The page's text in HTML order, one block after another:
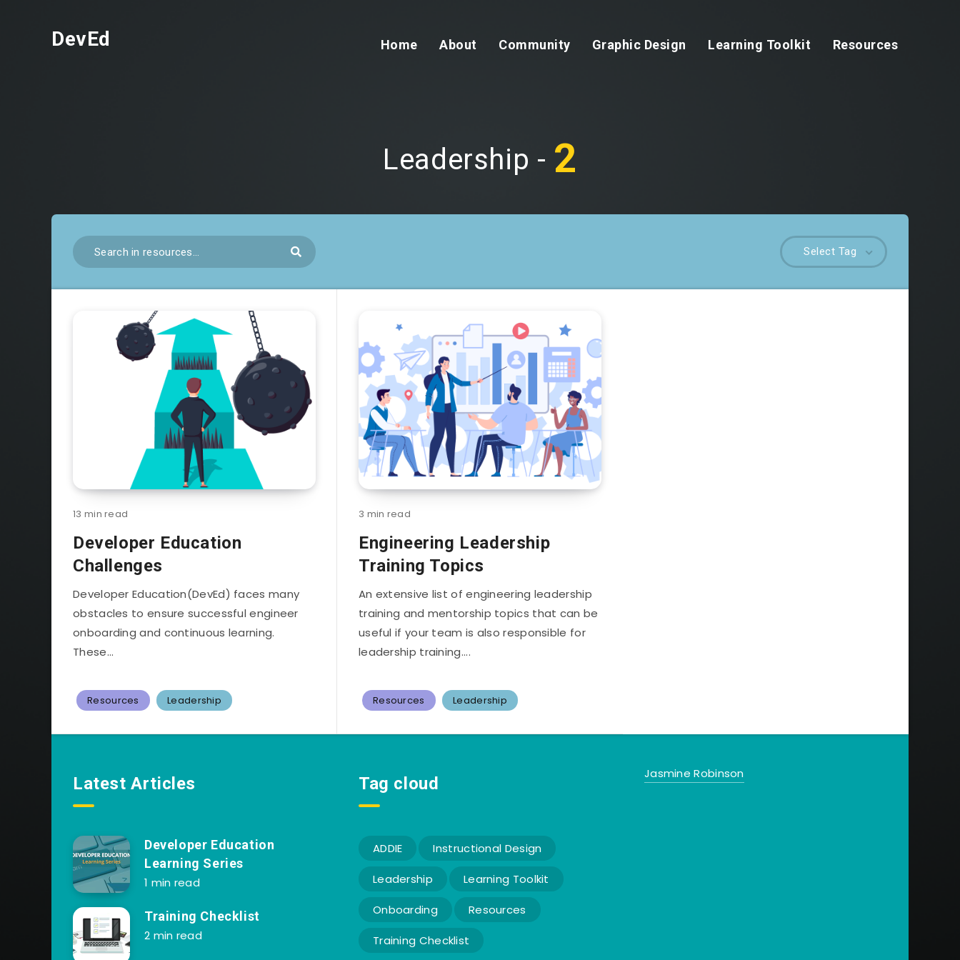
DevEd Home About Community Graphic Design Learning Toolkit Resources
Leadership - 2
Select Tag
13 min read
Developer Education
Challenges
Developer Education(DevEd) faces many
obstacles to ensure successful engineer
onboarding and continuous learning.
These...
Resources Leadership
3 min read
Engineering Leadership
Training Topics
An extensive list of engineering leadership
training and mentorship topics that can be
useful if your team is also responsible for
leadership training....
Resources Leadership
Latest Articles
Developer Education
Learning Series
1 min read
Training Checklist
2 min read
Tag cloud
ADDIE Instructional Design
Leadership Learning Toolkit
Onboarding Resources
Training Checklist
Jasmine Robinson